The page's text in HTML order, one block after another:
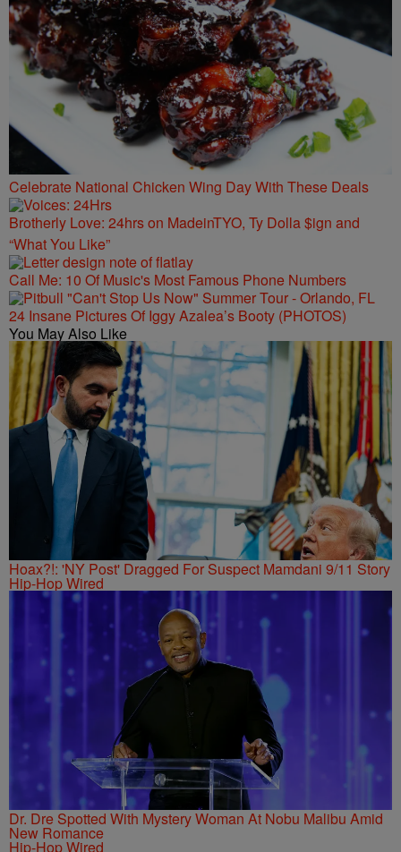
Celebrate National Chicken Wing Day With These Deals
Brotherly Love: 24hrs on MadeinTYO, Ty Dolla $ign and
“What You Like”
Call Me: 10 Of Music's Most Famous Phone Numbers
24 Insane Pictures Of Iggy Azalea’s Booty (PHOTOS)
You May Also Like
Hoax?!: 'NY Post' Dragged For Suspect Mamdani 9/11 Story
Hip-Hop Wired
Dr. Dre Spotted With Mystery Woman At Nobu Malibu Amid
New Romance
Hip-Hop Wired